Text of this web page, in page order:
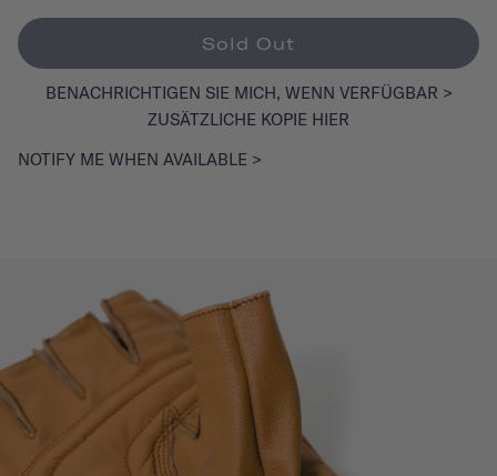
Sold Out
BENACHRICHTIGEN SIE MICH, WENN VERFÜGBAR >
ZUSÄTZLICHE KOPIE HIER
NOTIFY ME WHEN AVAILABLE >